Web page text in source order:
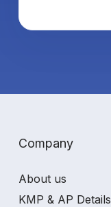
Company
About us
KMP & AP Details